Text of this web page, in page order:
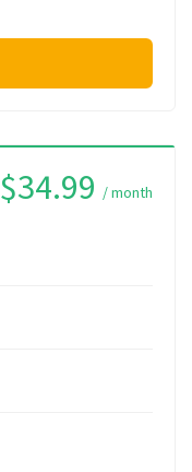
$34.99 / month